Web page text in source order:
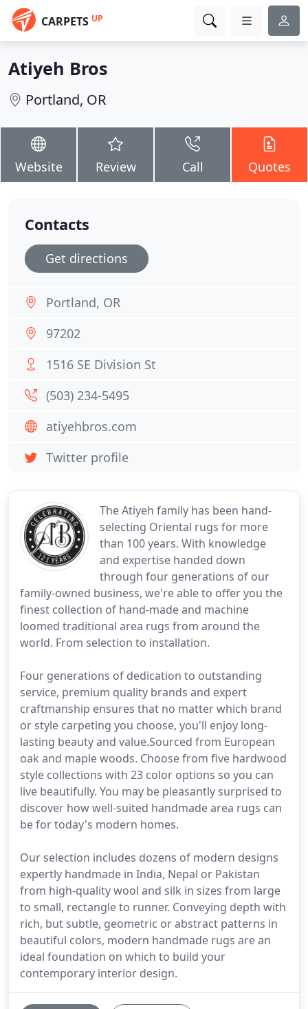
CARPETS UP
Atiyeh Bros
Portland, OR
Website Review Call Quotes
The Atiyeh family has been hand-
selecting Oriental rugs for more
than 100 years. With knowledge
and expertise handed down
through four generations of our
family-owned business, we're able to offer you the
finest collection of hand-made and machine
loomed traditional area rugs from around the
world. From selection to installation.
Four generations of dedication to outstanding
service, premium quality brands and expert
craftmanship ensures that no matter which brand
or style carpeting you choose, you'll enjoy long-
lasting beauty and value.Sourced from European
oak and maple woods. Choose from five hardwood
style collections with 23 color options so you can
live beautifully. You may be pleasantly surprised to
discover how well-suited handmade area rugs can
be for today's modern homes.
Our selection includes dozens of modern designs
expertly handmade in India, Nepal or Pakistan
from high-quality wool and silk in sizes from large
to small, rectangle to runner. Conveying depth with
rich, but subtle, geometric or abstract patterns in
beautiful colors, modern handmade rugs are an
ideal foundation on which to build your
contemporary interior design.
Contacts
Get directions
Portland, OR
97202
1516 SE Division St
(503) 234-5495
atiyehbros.com
Twitter profile